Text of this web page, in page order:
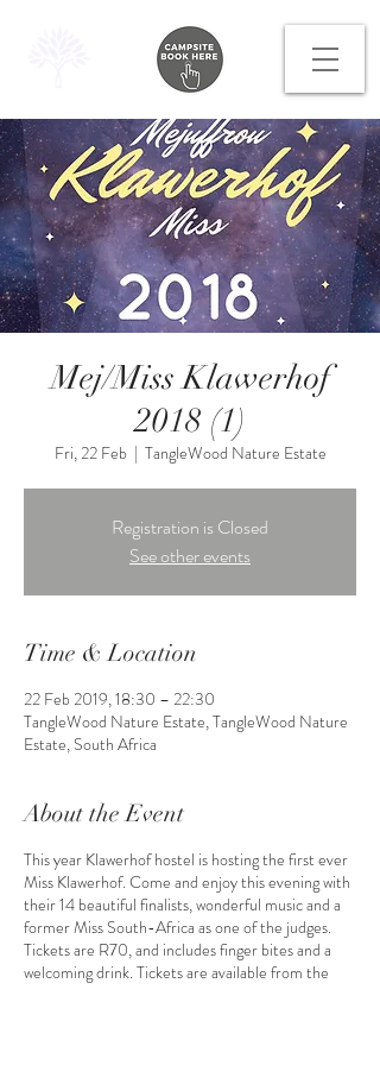
Mej/Miss Klawerhof
2018 (1)
Fri, 22 Feb
  |
TangleWood Nature Estate
Registration is Closed
See other events
Time & Location
22 Feb 2019, 18:30 – 22:30
TangleWood Nature Estate, TangleWood Nature
Estate, South Africa
About the Event
This year Klawerhof hostel is hosting the first ever
Miss Klawerhof. Come and enjoy this evening with
their 14 beautiful finalists, wonderful music and a
former Miss South-Africa as one of the judges.
Tickets are R70, and includes finger bites and a
welcoming drink. Tickets are available from the